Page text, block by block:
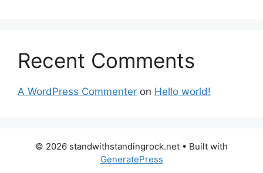
Recent Comments
A WordPress Commenter on Hello world!
© 2026 standwithstandingrock.net • Built with
GeneratePress